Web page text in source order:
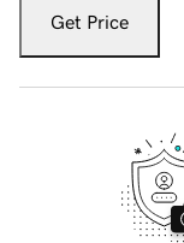
Get Price